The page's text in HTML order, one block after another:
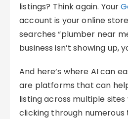
listings? Think again. Your
account is your online
searches “plumber near
business isn’t showing up,
And here’s where AI can
are platforms that can
listing across multiple
clicking through numerous